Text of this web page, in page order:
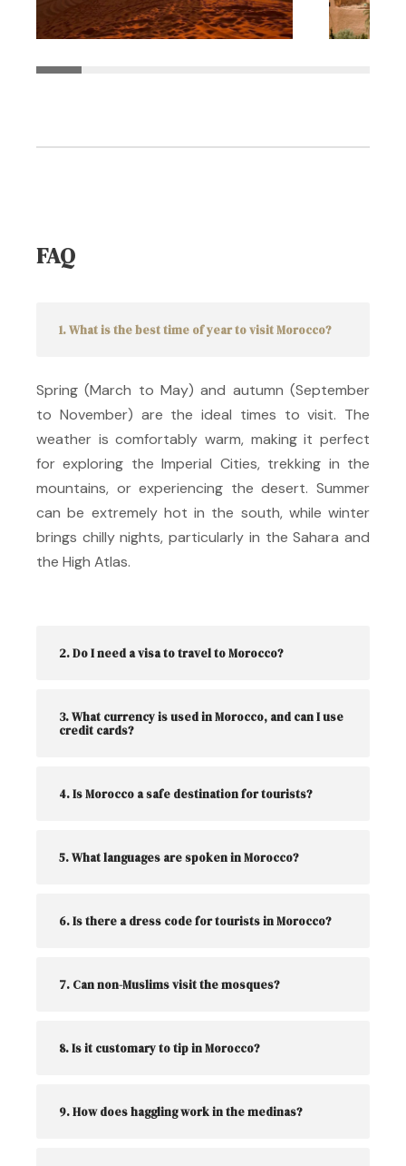
FAQ
1. What is the best time of year to visit Morocco?
Spring (March to May) and autumn (September
to November) are the ideal times to visit. The
weather is comfortably warm, making it perfect
for exploring the Imperial Cities, trekking in the
mountains, or experiencing the desert. Summer
can be extremely hot in the south, while winter
brings chilly nights, particularly in the Sahara and
the High Atlas.
2. Do I need a visa to travel to Morocco?
3. What currency is used in Morocco, and can I use
credit cards?
4. Is Morocco a safe destination for tourists?
5. What languages are spoken in Morocco?
6. Is there a dress code for tourists in Morocco?
7. Can non-Muslims visit the mosques?
8. Is it customary to tip in Morocco?
9. How does haggling work in the medinas?